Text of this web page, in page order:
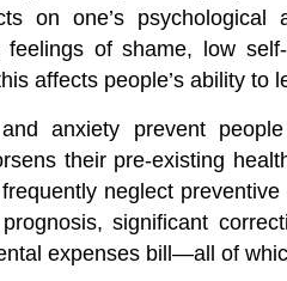
on one’s
feelings of shame, low
affects people’s ability to
anxiety prevent
their pre-existing
neglect
significant
expenses bill—all of